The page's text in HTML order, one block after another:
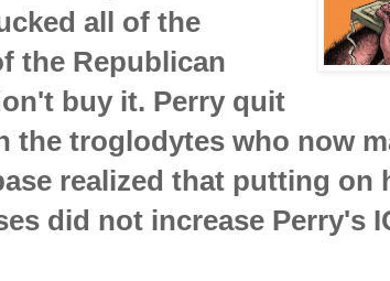
all of the
the Republican
buy it. Perry quit
the troglodytes who now
realized that putting on
did not increase Perry's